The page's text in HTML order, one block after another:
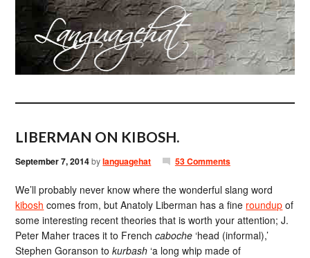
LIBERMAN ON KIBOSH.
September 7, 2014bylanguagehat 53 Comments
We’ll probably never know where the wonderful slang word
kibosh comes from, but Anatoly Liberman has a fine roundup of
some interesting recent theories that is worth your attention; J.
Peter Maher traces it to Frenchcaboche ‘head (informal),’
Stephen Goranson tokurbash ‘a long whip made of